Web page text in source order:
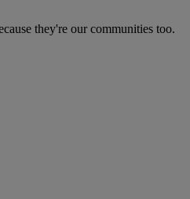
they're our communities too.